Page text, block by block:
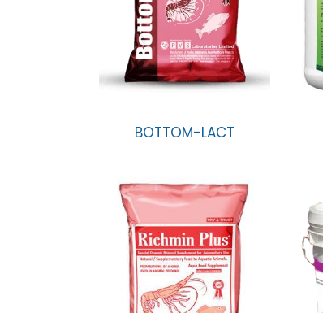
BOTTOM-LACT